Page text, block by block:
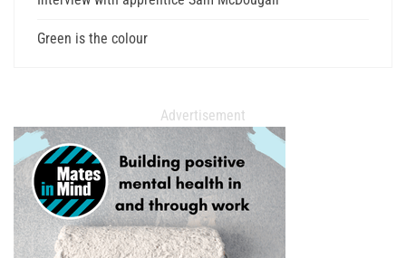
Green is the colour
Advertisement